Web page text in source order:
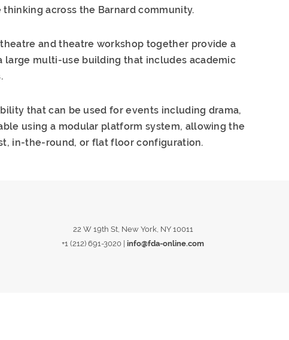
across the Barnard community.
and theatre workshop together provide a
multi-use building that includes academic
that can be used for events including drama,
using a modular platform system, allowing the
in-the-round, or flat floor configuration.
22 W 19th St, New York, NY 10011
+1 (212) 691-3020 info@fda-online.com